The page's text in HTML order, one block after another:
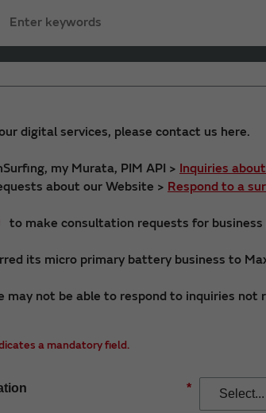
digital services, please contact us here.
my Murata, PIM API > Inquiries
about our Website > Respond to a
to make consultation requests for business
its micro primary battery business to
may not be able to respond to inquiries not
a mandatory field.
*